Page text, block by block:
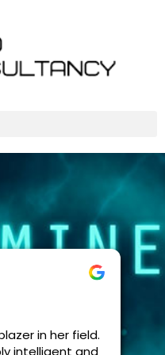
in her field.
intelligent and